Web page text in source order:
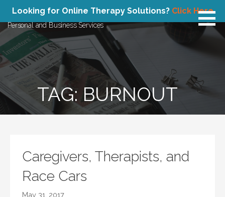
Looking for Online Therapy Solutions? Click Here
Skip
content
Atlas Concepts
Personal and Business Services
TAG: BURNOUT
Caregivers, Therapists, and
Race Cars
May 31, 2017